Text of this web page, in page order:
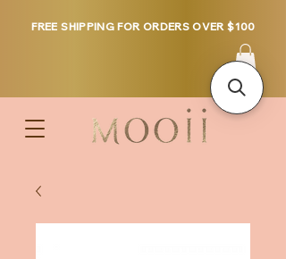
FREE SHIPPING FOR ORDERS OVER $100